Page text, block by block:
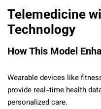
Telemedicine
Technology
How This Model
Wearable devices like
provide real-time health
personalized care.